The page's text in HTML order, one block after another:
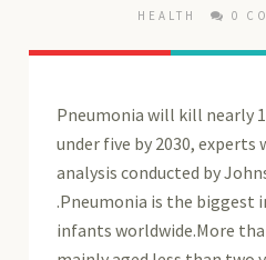
HEALTH
0
Pneumonia will kill nearly
under five by 2030, experts
analysis conducted by
.Pneumonia is the biggest
infants worldwide.More